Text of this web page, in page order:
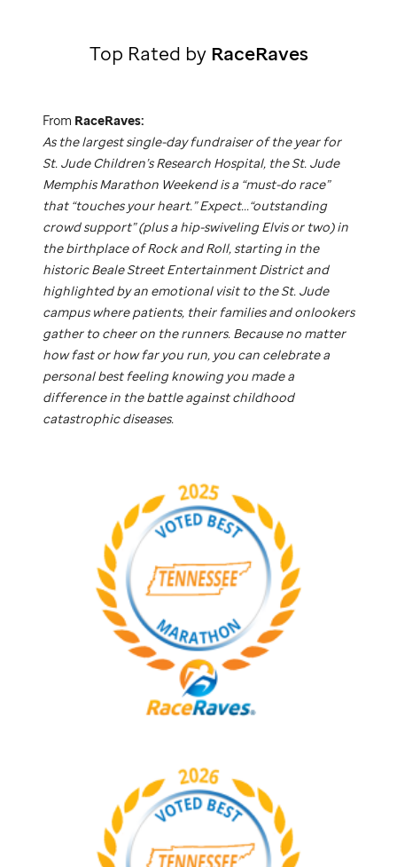
Top Rated by RaceRaves
From RaceRaves:
As the largest single-day fundraiser of the year for
St. JudeChildren’s Research Hospital, theSt. Jude
Memphis Marathon Weekend is a “must-do race”
that “touches your heart.” Expect...“outstanding
crowd support” (plus a hip-swiveling Elvis or two) in
the birthplace of Rock and Roll, starting in the
historic Beale Street Entertainment District and
highlighted by an emotional visit to theSt. Jude
campus where patients, their families and onlookers
gather to cheer on the runners. Because no matter
how fast or how far you run, you can celebrate a
personal best feeling knowing you made a
difference in the battle against childhood
catastrophic diseases.